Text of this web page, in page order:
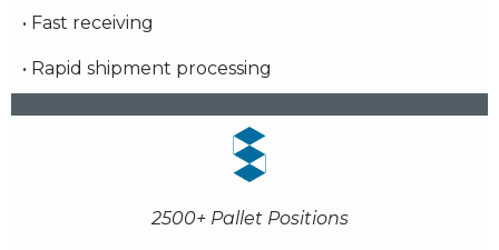
• Fast receiving
• Rapid shipment processing
2500+ Pallet Positions